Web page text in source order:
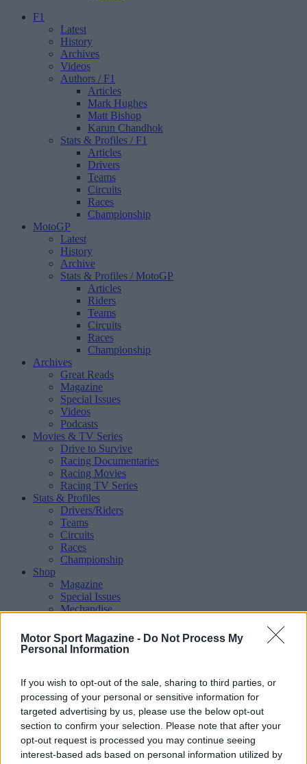
Motor Sport Magazine - Do Not Process My
Personal Information
If you wish to opt-out of the sale, sharing to third parties, or
processing of your personal or sensitive information for
targeted advertising by us, please use the below opt-out
section to confirm your selection. Please note that after your
opt-out request is processed you may continue seeing
interest-based ads based on personal information utilized by
F1
Latest
History
Archives
Videos
Authors / F1
Articles
Mark Hughes
Matt Bishop
Karun Chandhok
Stats & Profiles / F1
Articles
Drivers
Teams
Circuits
Races
Championship
MotoGP
Latest
History
Archive
Stats & Profiles / MotoGP
Articles
Riders
Teams
Circuits
Races
Championship
Archives
Great Reads
Magazine
Special Issues
Videos
Podcasts
Movies & TV Series
Drive to Survive
Racing Documentaries
Racing Movies
Racing TV Series
Stats & Profiles
Drivers/Riders
Teams
Circuits
Races
Championship
Shop
Magazine
Special Issues
Mechandise
Sub Offers
More
Le Mans
Historic Racing
IndyCar
Formula E
WRX (World Rallycross)
Rally
Other single-seaters